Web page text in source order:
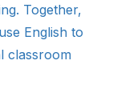
Together,
English to
classroom